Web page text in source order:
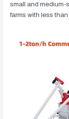
small and medium-
farms with less